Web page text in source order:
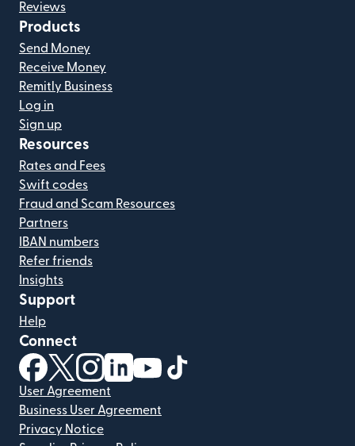
Reviews
Products
Send Money
Receive Money
Remitly Business
Log in
Sign up
Resources
Rates and Fees
Swift codes
Fraud and Scam Resources
Partners
IBAN numbers
Refer friends
Insights
Support
Help
Connect
(opens in new window)
(opens in new window)
(opens in new window)
(opens in new window)
(opens in new window)
User Agreement
Business User Agreement
Privacy Notice